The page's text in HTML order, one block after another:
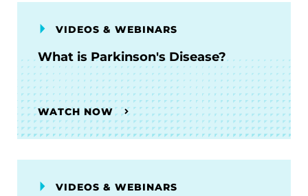
VIDEOS & WEBINARS
What is Parkinson's Disease?
WATCH NOW
VIDEOS & WEBINARS